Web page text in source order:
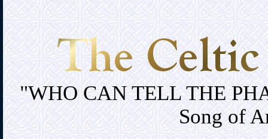
"WHO CAN TELL THE
Song of